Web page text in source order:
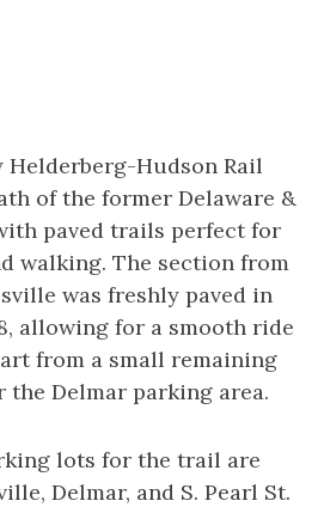
Helderberg-Hudson Rail
of the former Delaware &
paved trails perfect for
walking. The section from
was freshly paved in
allowing for a smooth ride
from a small remaining
the Delmar parking area.
lots for the trail are
Delmar, and S. Pearl St.